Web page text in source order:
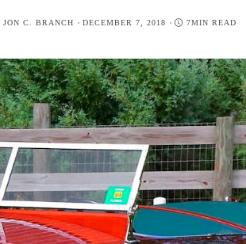
JON C. BRANCH POSTED
DECEMBER 7, 2018 7MIN READ